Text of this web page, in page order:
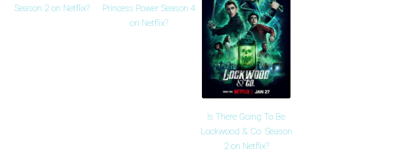
Season 2 on Netflix?
Princess Power Season 4
on Netflix?
Is There Going To Be
Lockwood & Co. Season
2 on Netflix?